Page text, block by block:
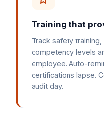
Training that
Track safety training,
competency levels
employee. Auto-
certifications lapse.
audit day.